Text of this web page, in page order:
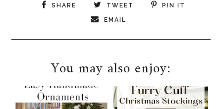
SHARE TWEET PIN IT
EMAIL
You may also enjoy: